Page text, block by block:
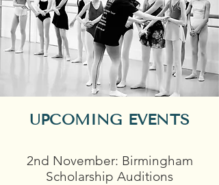
UPCOMING EVENTS
2nd November: Birmingham
Scholarship Auditions